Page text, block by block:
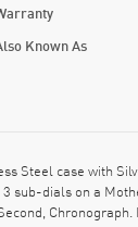
Known As
Steel case with
sub-dials on a